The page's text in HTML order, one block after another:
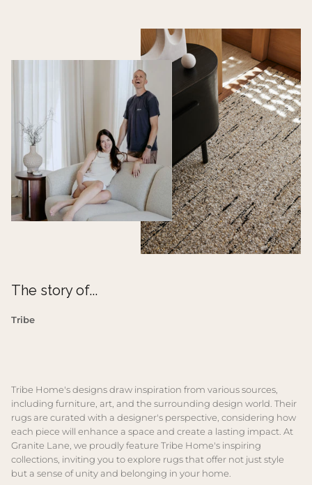
The story of...
Tribe
Tribe Home's designs draw inspiration from various sources,
including furniture, art, and the surrounding design world. Their
rugs are curated with a designer's perspective, considering how
each piece will enhance a space and create a lasting impact. At
Granite Lane, we proudly feature Tribe Home's inspiring
collections, inviting you to explore rugs that offer not just style
but a sense of unity and belonging in your home.